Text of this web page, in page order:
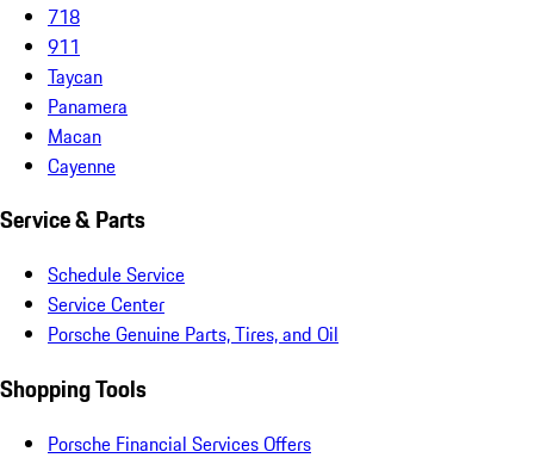
718
911
Taycan
Panamera
Macan
Cayenne
Service & Parts
Schedule Service
Service Center
Porsche Genuine Parts, Tires, and Oil
Shopping Tools
Porsche Financial Services Offers